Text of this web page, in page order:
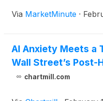
all-cash transaction
Via MarketMinute ·
AI Anxiety Meets a
Wall Street’s Post-
chartmill.com